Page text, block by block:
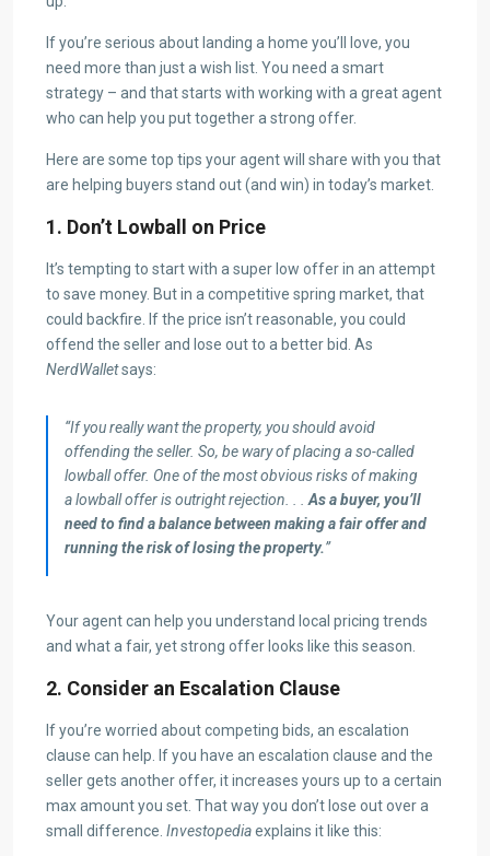
If you’re serious about landing a home you’ll love, you
need more than just a wish list. You need a smart
strategy – and that starts with working with a great agent
who can help you put together a strong offer.
Here are some top tips your agent will share with you that
are helping buyers stand out (and win) in today’s market.
1. Don’t Lowball on Price
It’s tempting to start with a super low offer in an attempt
to save money. But in a competitive spring market, that
could backfire. If the price isn’t reasonable, you could
offend the seller and lose out to a better bid. As
NerdWalletsays:
“If you really want the property, you should avoid
offending the seller. So, be wary of placing a so-called
lowball offer. One of the most obvious risks of making
a lowball offer is outright rejection. . . As a buyer, you’ll
need to find a balance between making a fair offer and
running the risk of losing the property.”
Your agent can help you understand local pricing trends
and what a fair, yet strong offer looks like this season.
2. Consider an Escalation Clause
If you’re worried about competing bids, an escalation
clause can help. If you have an escalation clause and the
seller gets another offer, it increases yours up to a certain
max amount you set. That way you don’t lose out over a
small difference. Investopediaexplains it like this: